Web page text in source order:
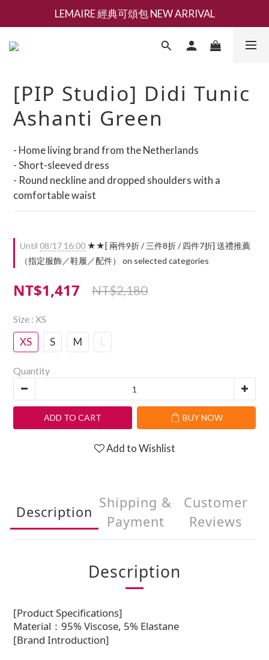
新會員募集現領抵用千元購物金
LEMAIRE 經典可頌包 NEW ARRIVAL
香氛 / 家居 / 餐廚 [ 全館折上兩件9折，三件享85折 】
[PIP Studio] Didi Tunic
Ashanti Green
- Home living brand from the Netherlands
- Short-sleeved dress
- Round neckline and dropped shoulders with a
comfortable waist
Until 08/17 16:00 ★★[ 兩件9折 / 三件8折 / 四件7折] 送禮推薦
（指定服飾／鞋履／配件） on selected categories
NT$1,417 NT$2,180
Size : XS
XS S M L
Quantity
ADD TO CART BUY NOW
Add to Wishlist
Description
Shipping &
Payment
Customer
Reviews
Description
[Product Specifications]
Material：95% Viscose, 5% Elastane
[Brand Introduction]